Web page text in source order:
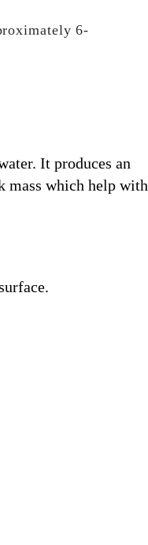
6-
It produces an
mass which help with